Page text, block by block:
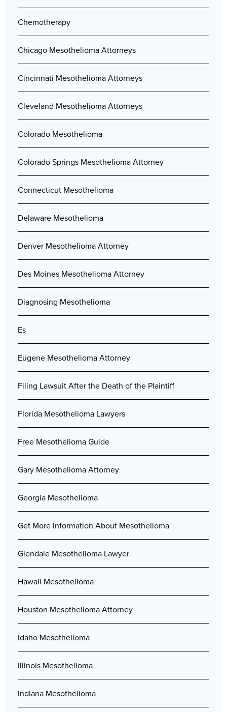
Chemotherapy
Chicago Mesothelioma Attorneys
Cincinnati Mesothelioma Attorneys
Cleveland Mesothelioma Attorneys
Colorado Mesothelioma
Colorado Springs Mesothelioma Attorney
Connecticut Mesothelioma
Delaware Mesothelioma
Denver Mesothelioma Attorney
Des Moines Mesothelioma Attorney
Diagnosing Mesothelioma
Es
Eugene Mesothelioma Attorney
Filing Lawsuit After the Death of the Plaintiff
Florida Mesothelioma Lawyers
Free Mesothelioma Guide
Gary Mesothelioma Attorney
Georgia Mesothelioma
Get More Information About Mesothelioma
Glendale Mesothelioma Lawyer
Hawaii Mesothelioma
Houston Mesothelioma Attorney
Idaho Mesothelioma
Illinois Mesothelioma
Indiana Mesothelioma